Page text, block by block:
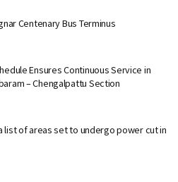
Centenary Bus Terminus
Ensures Continuous Service in
– Chengalpattu Section
list of areas set to undergo power cut in